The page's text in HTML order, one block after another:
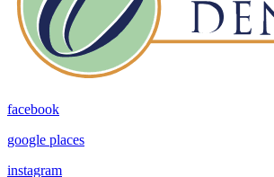
facebook
google places
instagram